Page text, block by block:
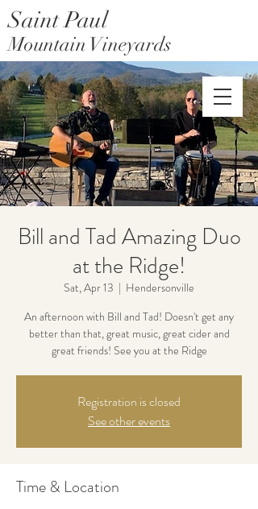
Saint Paul Mountain Farms
Saint Paul
Mountain Vineyards
Bill and Tad Amazing Duo
at the Ridge!
Sat, Apr 13
  |
Hendersonville
An afternoon with Bill and Tad! Doesn't get any
better than that, great music, great cider and
great friends! See you at the Ridge
Registration is closed
See other events
Time & Location